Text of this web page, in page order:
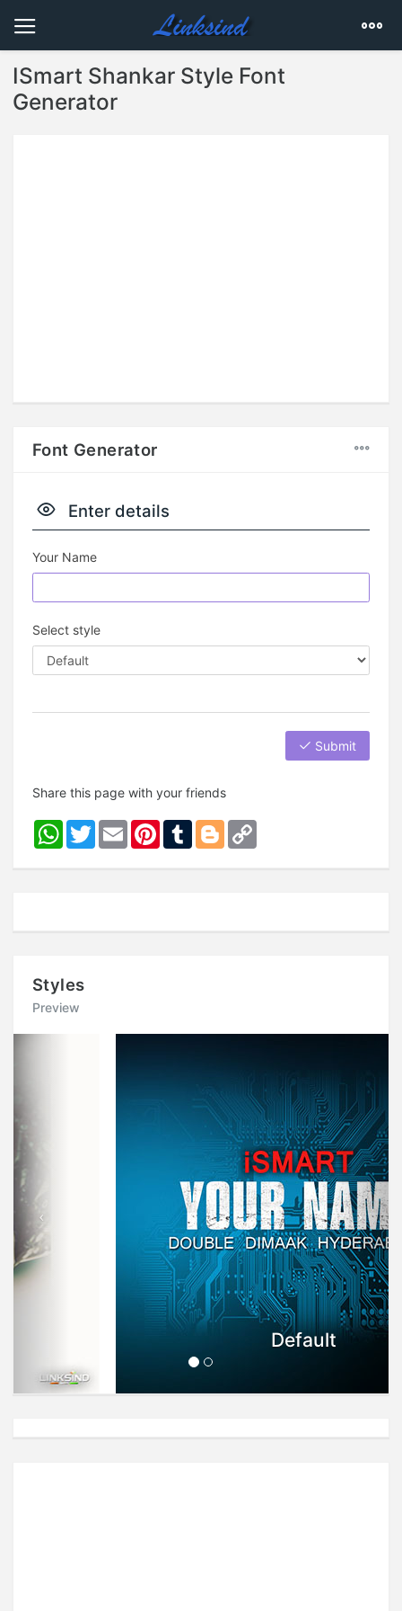
ISmart Shankar Style Font
Generator
Font Generator
Enter details
Your Name
Select style
Submit
Share this page with your friends
WhatsApp
TwitterEmail PinterestTumblrBlogger
Styles
Preview